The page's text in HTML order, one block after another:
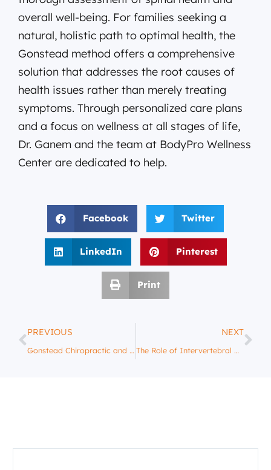
overall well-being. For families seeking a
natural, holistic path to optimal health, the
Gonstead method offers a comprehensive
solution that addresses the root causes of
health issues rather than merely treating
symptoms. Through personalized care plans
and a focus on wellness at all stages of life,
Dr. Ganem and the team at BodyPro Wellness
Center are dedicated to help.
Facebook Twitter
LinkedIn Pinterest
Print
PREVIOUS
Gonstead Chiropractic and Posture: Improving Your Body’s Alignment
NEXT
The Role of Intervertebral Discs in Spinal Health: A Gonstead Perspective